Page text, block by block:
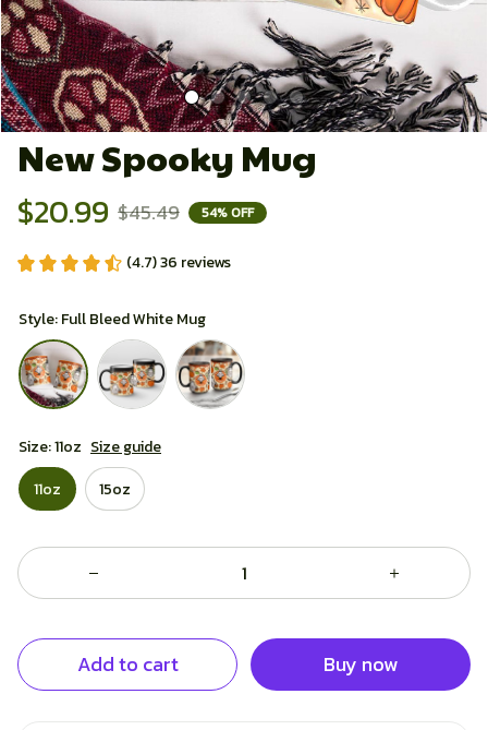
New Spooky Mug
$20.99 $45.49 54% OFF
(4.7) 36 reviews
Style: Full Bleed White Mug
Size: 11oz Size guide
11oz
15oz
Add to cart Buy now